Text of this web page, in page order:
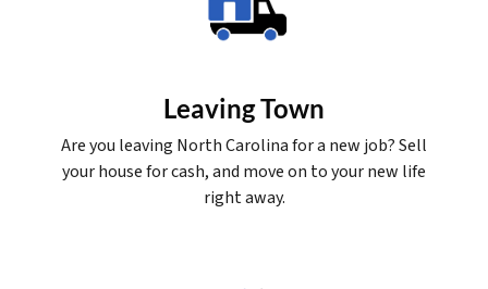
Leaving Town
Are you leaving North Carolina for a new job? Sell
your house for cash, and move on to your new life
right away.